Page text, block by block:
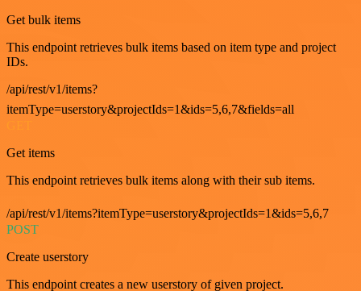
Get bulk items
This endpoint retrieves bulk items based on item type and project
IDs.
/api/rest/v1/items?
itemType=userstory&projectIds=1&ids=5,6,7&fields=all
Get items
This endpoint retrieves bulk items along with their sub items.
/api/rest/v1/items?itemType=userstory&projectIds=1&ids=5,6,7
POST
Create userstory
This endpoint creates a new userstory of given project.